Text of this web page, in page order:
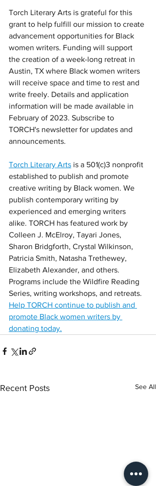
Torch Literary Arts is grateful for this
grant to help fulfill our mission to create
advancement opportunities for Black
women writers. Funding will support
the creation of a week-long retreat in
Austin, TX where Black women writers
will receive space and time to rest and
write freely. Details and application
information will be made available in
February of 2023. Subscribe to
TORCH's newsletter for updates and
announcements.
Torch Literary Arts is a 501(c)3 nonprofit
established to publish and promote
creative writing by Black women. We
publish contemporary writing by
experienced and emerging writers
alike. TORCH has featured work by
Colleen J. McElroy, Tayari Jones,
Sharon Bridgforth, Crystal Wilkinson,
Patricia Smith, Natasha Trethewey,
Elizabeth Alexander, and others.
Programs include the Wildfire Reading
Series, writing workshops, and retreats.
Help TORCH continue to publish and
promote Black women writers by
donating today.
Recent Posts See All